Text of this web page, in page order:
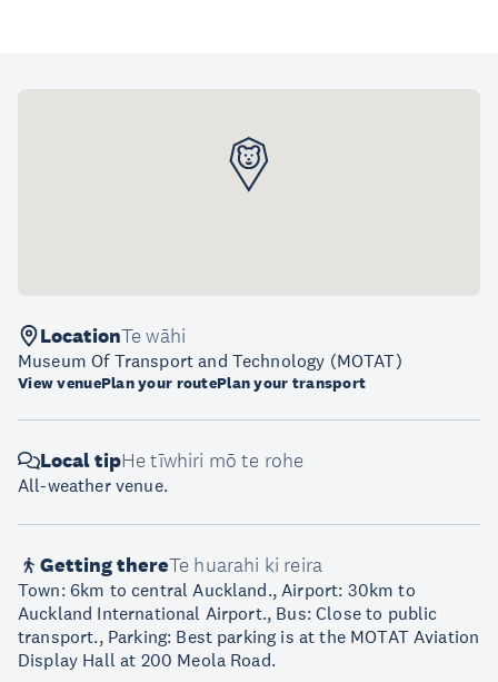
LocationTe wāhi
Museum Of Transport and Technology (MOTAT)
View venuePlan your routePlan your transport
Local tipHe tīwhiri mō te rohe
All-weather venue.
Getting thereTe huarahi ki reira
Town: 6km to central Auckland., Airport: 30km to
Auckland International Airport., Bus: Close to public
transport., Parking: Best parking is at the MOTAT Aviation
Display Hall at 200 Meola Road.